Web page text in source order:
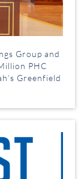
Group and
PHC
Greenfield